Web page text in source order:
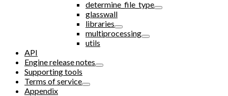
determine_file_type
glasswall
libraries
multiprocessing
utils
API
Engine release notes
Supporting tools
Terms of service
Appendix